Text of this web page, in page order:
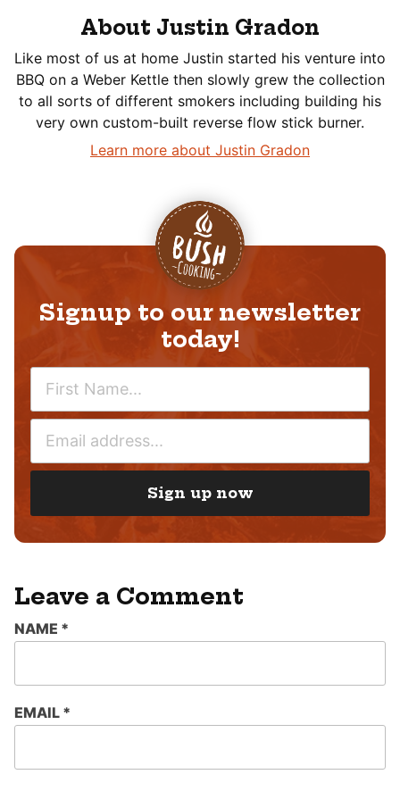
About Justin Gradon
Like most of us at home Justin started his venture into
BBQ on a Weber Kettle then slowly grew the collection
to all sorts of different smokers including building his
very own custom-built reverse flow stick burner.
Learn more about Justin Gradon
Signup to our newsletter
today!
M
A
*
Sign up now
Leave a Comment
NAME *
EMAIL *